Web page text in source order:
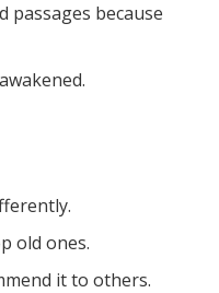
passages because
old ones.
it to others.